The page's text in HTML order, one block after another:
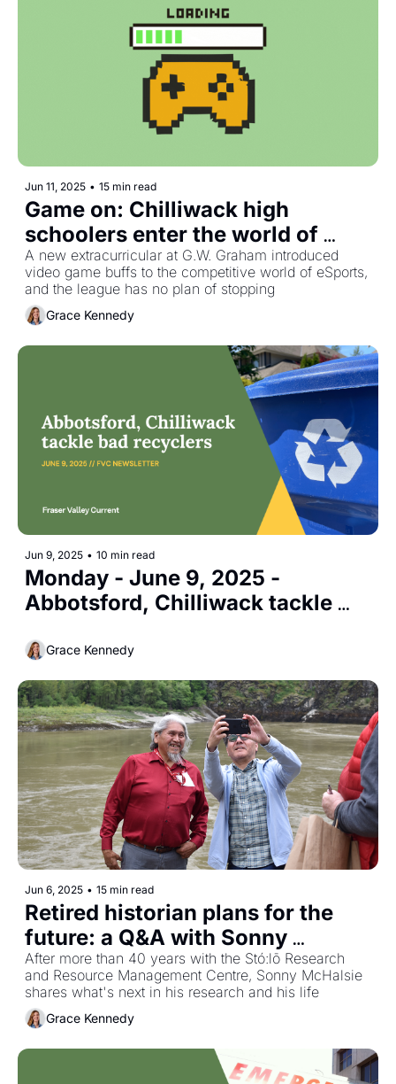
Jun 11, 2025 • 15 min read
Game on: Chilliwack high
schoolers enter the world of
competitive video games
A new extracurricular at G.W. Graham introduced
video game buffs to the competitive world of eSports,
and the league has no plan of stopping
Grace Kennedy
Jun 9, 2025 • 10 min read
Monday - June 9, 2025 -
Abbotsford, Chilliwack tackle
Grace Kennedy
Jun 6, 2025 • 15 min read
Retired historian plans for the
future: a Q&A with Sonny
McHalsie
After more than 40 years with the Stó:lō Research
and Resource Management Centre, Sonny McHalsie
shares what's next in his research and his life
Grace Kennedy